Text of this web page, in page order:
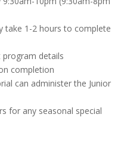
take 1-2 hours to complete
program details
completion
can administer the Junior
for any seasonal special